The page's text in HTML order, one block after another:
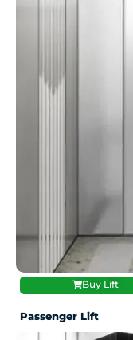
Buy Lift
Passenger Lift